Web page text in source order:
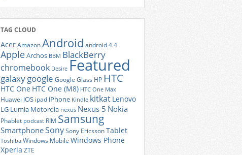
TAG CLOUD
AcerAmazonAndroid android 4.4
AppleArchos BBM BlackBerry
chromebook Desire Featured
galaxygoogle Google Glass HP HTC
HTC One HTC One (M8) HTC One Max
Huawei iOS ipad iPhone Kindle kitkat Lenovo
LG Lumia Motorola nexus Nexus 5 Nokia
Phablet podcast RIM Samsung
SmartphoneSonySony EricssonTablet
Toshiba Windows Mobile Windows Phone
Xperia ZTE